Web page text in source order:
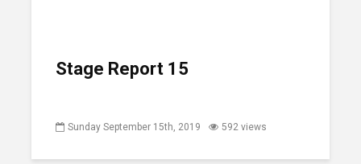
Stage Report 15
Sunday September 15th, 2019 592 views